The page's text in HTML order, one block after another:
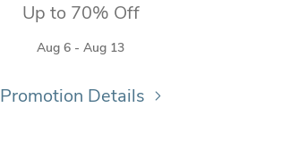
Up to 70% Off
Aug 6 - Aug 13
Promotion Details